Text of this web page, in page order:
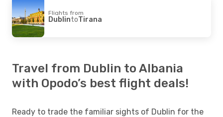
Flights from
DublintoTirana
Travel from Dublin to Albania
with Opodo’s best flight deals!
Ready to trade the familiar sights of Dublin for the